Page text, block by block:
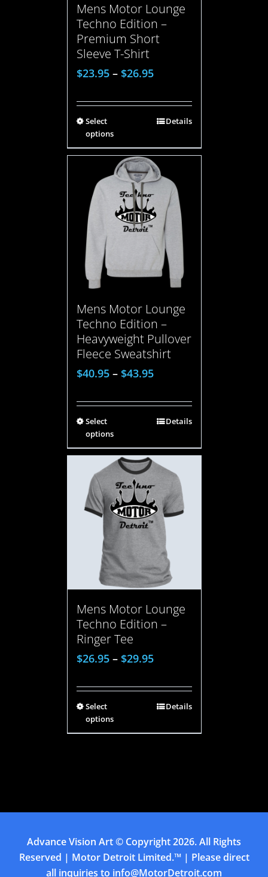
Mens Motor Lounge
Techno Edition –
Premium Short
Sleeve T-Shirt
$23.95– $26.95
Select
options
Details
Mens Motor Lounge
Techno Edition –
Heavyweight Pullover
Fleece Sweatshirt
$40.95– $43.95
Select
options
Details
Mens Motor Lounge
Techno Edition –
Ringer Tee
$26.95– $29.95
Select
options
Details
Advance Vision Art© Copyright2026. All Rights
Reserved | Motor Detroit Limited.™ | Please direct
all inquiries to info@MotorDetroit.com